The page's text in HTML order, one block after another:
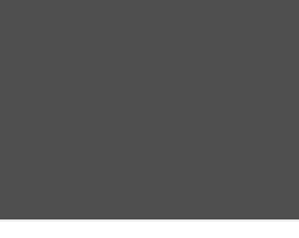
6:00 PM - 7:00 PM